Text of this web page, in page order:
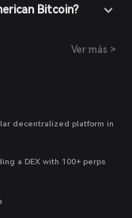
Bitcoin?
Ver más >
decentralized platform in
a DEX with 100+ perps